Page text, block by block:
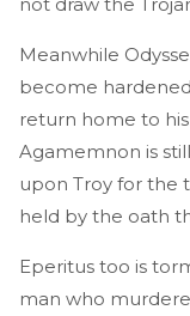
Meanwhile
become
return home to
Agamemnon is
upon Troy for the
held by the oath
Eperitus too is
man who